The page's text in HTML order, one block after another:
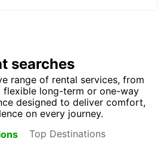
searches
range of rental services, from
flexible long-term or one-way
designed to deliver comfort,
on every journey.
Top Destinations